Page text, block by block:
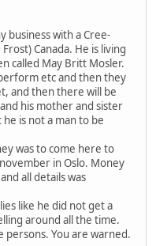
business with a Cree-
Canada. He is living
called May Britt Mosler.
etc and then they
and then there will be
his mother and sister
is not a man to be
was to come here to
in Oslo. Money
all details was
like he did not get a
around all the time.
You are warned.